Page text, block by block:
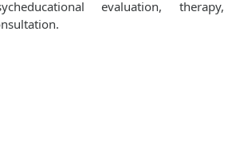
evaluation, therapy,